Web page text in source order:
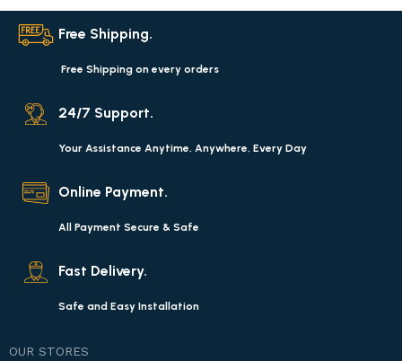
Free Shipping.
Free Shipping on every orders
24/7 Support.
Your Assistance Anytime, Anywhere, Every Day
Online Payment.
All Payment Secure & Safe
Fast Delivery.
Safe and Easy Installation
OUR STORES